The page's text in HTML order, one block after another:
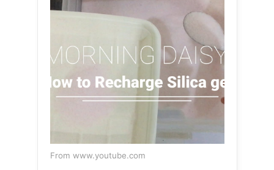
From www.youtube.com